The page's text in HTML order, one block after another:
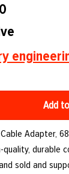
Add
Adapter,
quality, durable
sold and